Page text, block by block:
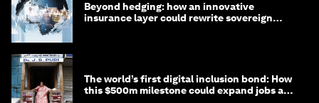
Beyond hedging: how an innovative
insurance layer could rewrite sovereign
The world’s first digital inclusion bond: How
this $500m milestone could expand jobs and